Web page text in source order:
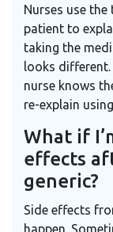
Nurses use
patient to
taking the
looks
nurse knows
re-explain
What if
effects
generic?
Side effects
happen.